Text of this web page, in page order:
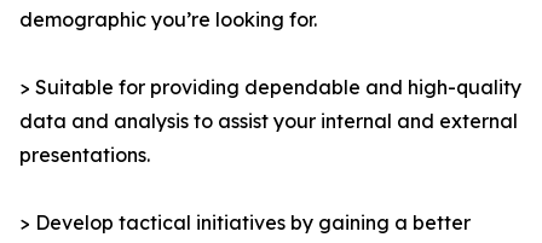
demographic you’re looking for.
> Suitable for providing dependable and high-quality
data and analysis to assist your internal and external
presentations.
> Develop tactical initiatives by gaining a better